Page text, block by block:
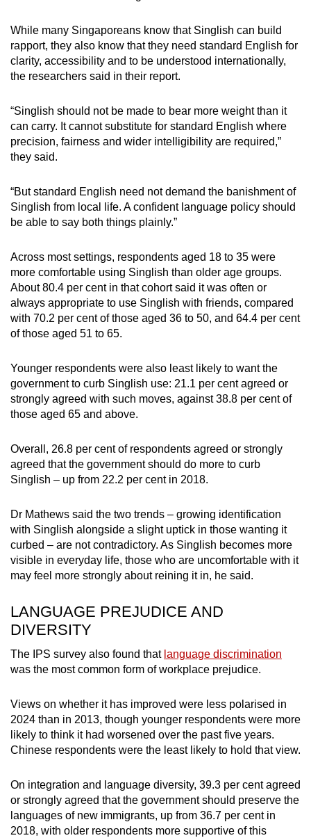
While many Singaporeans know that Singlish can build
rapport, they also know that they need standard English for
clarity, accessibility and to be understood internationally,
the researchers said in their report.
“Singlish should not be made to bear more weight than it
can carry. It cannot substitute for standard English where
precision, fairness and wider intelligibility are required,”
they said.
“But standard English need not demand the banishment of
Singlish from local life. A confident language policy should
be able to say both things plainly.”
Across most settings, respondents aged 18 to 35 were
more comfortable using Singlish than older age groups.
About 80.4 per cent in that cohort said it was often or
always appropriate to use Singlish with friends, compared
with 70.2 per cent of those aged 36 to 50, and 64.4 per cent
of those aged 51 to 65.
Younger respondents were also least likely to want the
government to curb Singlish use: 21.1 per cent agreed or
strongly agreed with such moves, against 38.8 per cent of
those aged 65 and above.
Overall, 26.8 per cent of respondents agreed or strongly
agreed that the government should do more to curb
Singlish – up from 22.2 per cent in 2018.
Dr Mathews said the two trends – growing identification
with Singlish alongside a slight uptick in those wanting it
curbed – are not contradictory. As Singlish becomes more
visible in everyday life, those who are uncomfortable with it
may feel more strongly about reining it in, he said.
LANGUAGE PREJUDICE AND
DIVERSITY
The IPS survey also found that language discrimination
was the most common form of workplace prejudice.
Views on whether it has improved were less polarised in
2024 than in 2013, though younger respondents were more
likely to think it had worsened over the past five years.
Chinese respondents were the least likely to hold that view.
On integration and language diversity, 39.3 per cent agreed
or strongly agreed that the government should preserve the
languages of new immigrants, up from 36.7 per cent in
2018, with older respondents more supportive of this